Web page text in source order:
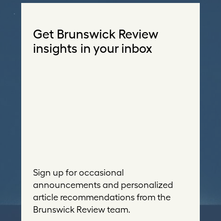
Get Brunswick Review
insights in your inbox
Sign up for occasional
announcements and personalized
article recommendations from the
Brunswick Review team.